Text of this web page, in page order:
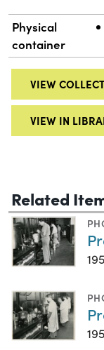
Physical
container
VIEW
VIEW IN
Related